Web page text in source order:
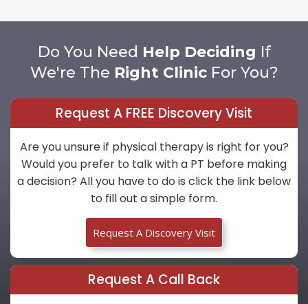
Do You Need Help Deciding If
We're The Right ClinicFor You?
Request A FREE Discovery Visit
Are you unsure if physical therapy is right for you?
Would you prefer to talk with a PT before making
a decision? All you have to do is click the link below
to fill out a simple form.
Request A Discovery Visit
Request A Call Back